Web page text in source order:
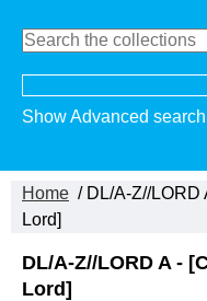
Show Advanced search
Home / DL/A-Z//LORD
Lord]
DL/A-Z//LORD A -
Lord]